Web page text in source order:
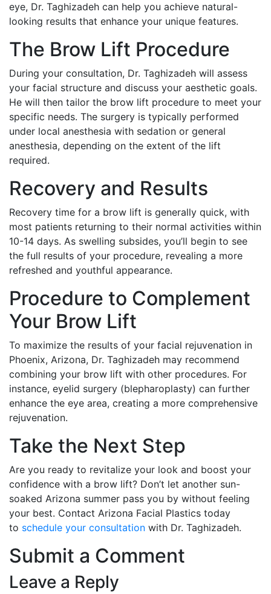
eye, Dr. Taghizadeh can help you achieve natural-
looking results that enhance your unique features.
The Brow Lift Procedure
During your consultation, Dr. Taghizadeh will assess
your facial structure and discuss your aesthetic goals.
He will then tailor the brow lift procedure to meet your
specific needs. The surgery is typically performed
under local anesthesia with sedation or general
anesthesia, depending on the extent of the lift
required.
Recovery and Results
Recovery time for a brow lift is generally quick, with
most patients returning to their normal activities within
10-14 days. As swelling subsides, you’ll begin to see
the full results of your procedure, revealing a more
refreshed and youthful appearance.
Procedure to Complement
Your Brow Lift
To maximize the results of your facial rejuvenation in
Phoenix, Arizona, Dr. Taghizadeh may recommend
combining your brow lift with other procedures. For
instance, eyelid surgery (blepharoplasty) can further
enhance the eye area, creating a more comprehensive
rejuvenation.
Take the Next Step
Are you ready to revitalize your look and boost your
confidence with a brow lift? Don’t let another sun-
soaked Arizona summer pass you by without feeling
your best. Contact Arizona Facial Plastics today
to schedule your consultation with Dr. Taghizadeh.
Submit a Comment
Leave a Reply